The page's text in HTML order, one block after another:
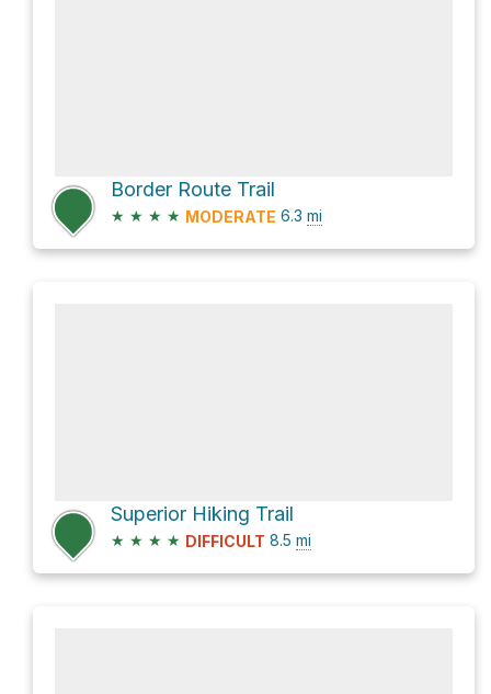
Border Route Trail
★ ★ ★ ★ MODERATE 6.3 mi
Superior Hiking Trail
★ ★ ★ ★ DIFFICULT 8.5 mi